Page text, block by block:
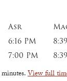
Asr
6:16 PM
7:00 PM
.View full